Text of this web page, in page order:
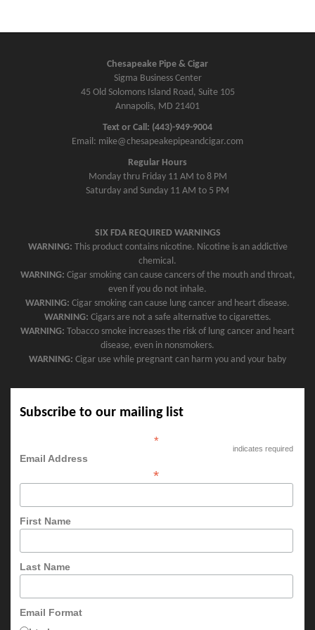
Chesapeake Pipe & Cigar
Sigma Business Center
45 Old Solomons Island Road, Suite 105
Annapolis, MD 21401
Text or Call: (443)-949-9004
Email: mike@chesapeakepipeandcigar.com
Regular Hours
Monday thru Friday 11 AM to 8 PM
Saturday and Sunday 11 AM to 5 PM
SIX FDA REQUIRED WARNINGS
WARNING: This product contains nicotine. Nicotine is an addictive
chemical.
WARNING: Cigar smoking can cause cancers of the mouth and throat,
even if you do not inhale.
WARNING: Cigar smoking can cause lung cancer and heart disease.
WARNING: Cigars are not a safe alternative to cigarettes.
WARNING: Tobacco smoke increases the risk of lung cancer and heart
disease, even in nonsmokers.
WARNING: Cigar use while pregnant can harm you and your baby
Subscribe to our mailing list
*
indicates required
Email Address
*
First Name
Last Name
Email Format